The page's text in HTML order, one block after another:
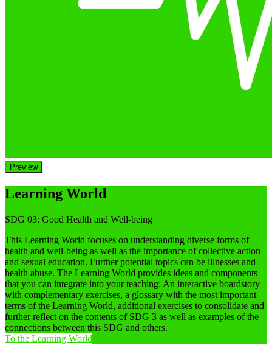
Preview
Learning World
SDG 03: Good Health and Well-being
This Learning World focuses on understanding diverse forms of
health and well-being as well as the importance of collective action
and sexual education. Further potential topics can be illnesses and
health abuse. The Learning World provides ideas and components
that you can integrate into your teaching: An interactive boardstory
with complementary exercises, a glossary with the most important
terms of the Learning World, additional exercises to consolidate and
further reflect on the contents of SDG 3 as well as examples of the
connections between this SDG and others.
To the Learning World